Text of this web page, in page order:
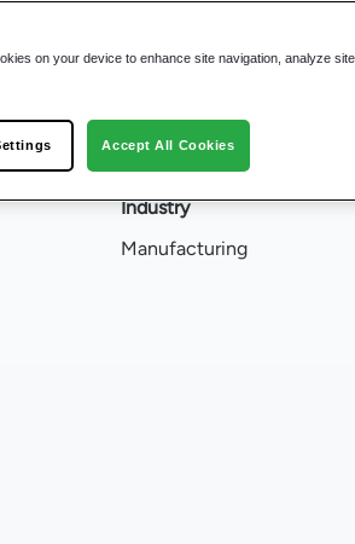
Industry
Manufacturing
on your device to enhance site navigation, analyze
Accept All Cookies